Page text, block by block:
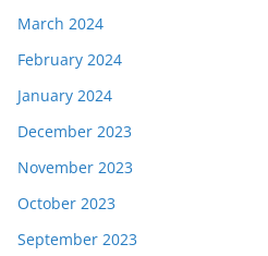
March 2024
February 2024
January 2024
December 2023
November 2023
October 2023
September 2023